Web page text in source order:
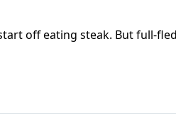
off eating steak. But full-
Fabarez outlines the Christian